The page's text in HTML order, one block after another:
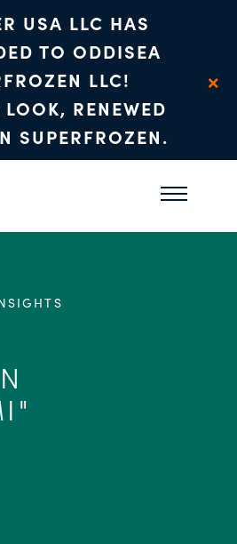
USA LLC HAS
TO ODDISEA
LLC!
RENEWED
SUPERFROZEN.
×